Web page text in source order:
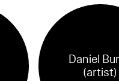
Daniel
(artist)